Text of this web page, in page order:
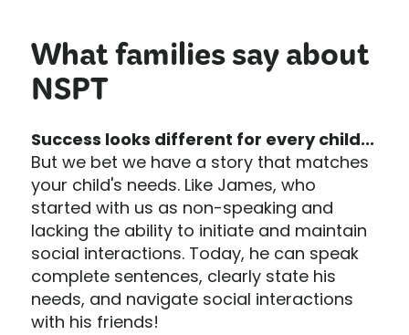
What families say about
NSPT
Success looks different for every child...
But we bet we have a story that matches
your child's needs. Like James, who
started with us as non-speaking and
lacking the ability to initiate and maintain
social interactions. Today, he can speak
complete sentences, clearly state his
needs, and navigate social interactions
with his friends!